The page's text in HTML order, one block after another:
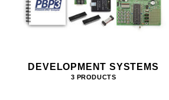
DEVELOPMENT SYSTEMS
3 PRODUCTS